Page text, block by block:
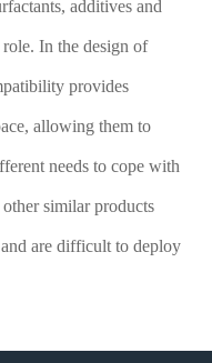
additives and
In the design of
provides
allowing them to
needs to cope with
similar products
are difficult to deploy